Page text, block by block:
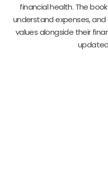
financial health. The
understand expenses,
values alongside their